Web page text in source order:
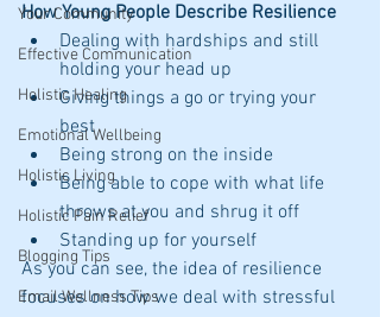
Your Community
Effective Communication
Holistic Healing
Emotional Wellbeing
Holistic Living
Holistic Pain Relief
Blogging Tips
Email Wellness Tips
How Young People Describe Resilience
Dealing with hardships and still
holding your head up
Giving things a go or trying your
best
Being strong on the inside
Being able to cope with what life
throws at you and shrug it off
Standing up for yourself
As you can see, the idea of resilience
focuses on how we deal with stressful